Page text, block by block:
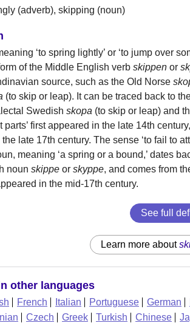
(adverb), skipping (noun)
‘to spring lightly’ or ‘to jump over
of the Middle English verb skippen or
source, such as the Old Norse
(to skip or leap). It can be traced back to
Swedish skopa (to skip or leap) and
parts’ first appeared in the late 14th
the late 17th century. The sense ‘to fail to
meaning ‘a spring or a bound,’ dates
noun skippe or skyppe, and comes from
in the mid-17th century.
See full
Learn more about
other languages
French Italian Portuguese German
Czech Greek Turkish Chinese